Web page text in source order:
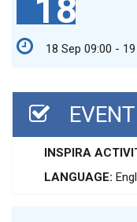
18
18 Sep 09:00 -
INSPIRA
LANGUAGE: